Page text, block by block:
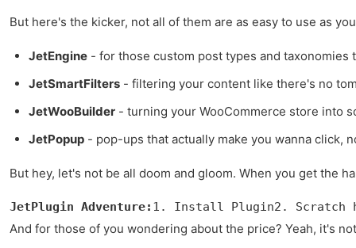
But here's the kicker, not all of them are as easy to use as
JetEngine - for those custom post types and taxonomies
JetSmartFilters - filtering your content like there's no
JetWooBuilder - turning your WooCommerce store into
JetPopup - pop-ups that actually make you wanna click,
But hey, let's not be all doom and gloom. When you get the
JetPlugin Adventure: 1. Install Plugin2. Scratch
And for those of you wondering about the price? Yeah, it's